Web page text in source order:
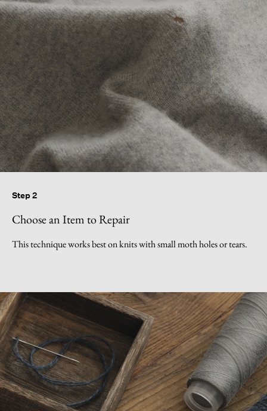
Step 2
Choose an Item to Repair
This technique works best on knits with small moth holes or tears.